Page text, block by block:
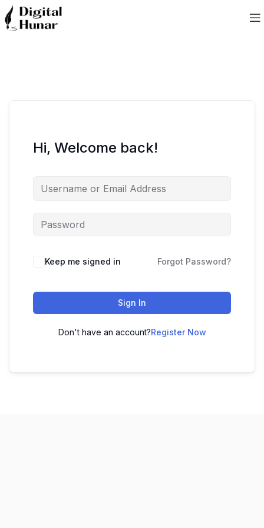
Hi, Welcome back!
Keep me signed in Forgot Password?
Sign In
Don't have an account?Register Now